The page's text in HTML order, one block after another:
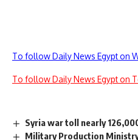
To follow Daily News Egypt on
To follow Daily News Egypt on
Syria war toll nearly
Military Production